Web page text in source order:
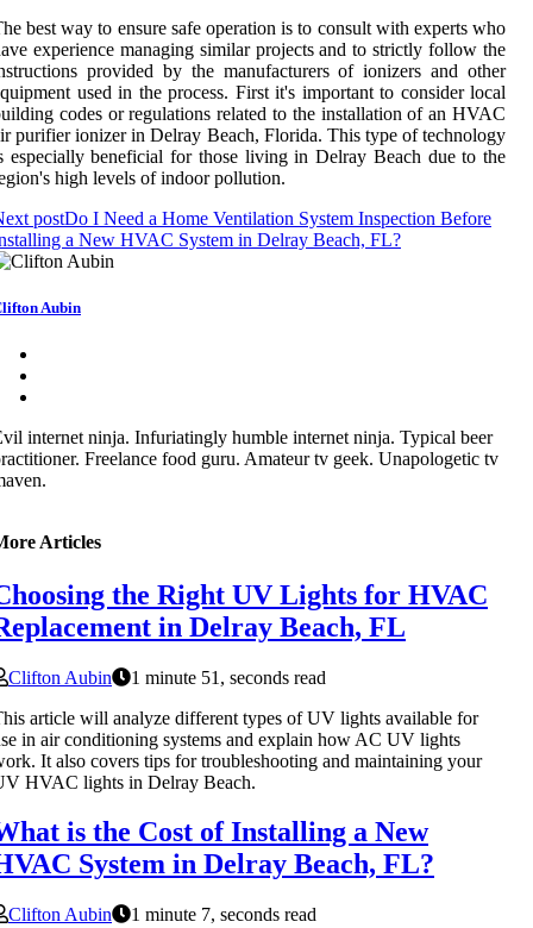
best way to ensure safe operation is to consult with experts who
experience managing similar projects and to strictly follow the
provided by the manufacturers of ionizers and other
used in the process. First it's important to consider local
codes or regulations related to the installation of an HVAC
purifier ionizer in Delray Beach, Florida. This type of technology
especially beneficial for those living in Delray Beach due to the
high levels of indoor pollution.
postDo I Need a Home Ventilation System Inspection Before
a New HVAC System in Delray Beach, FL?
Aubin
internet ninja. Infuriatingly humble internet ninja. Typical beer
Freelance food guru. Amateur tv geek. Unapologetic tv
Articles
the Right UV Lights for HVAC
in Delray Beach, FL
Clifton Aubin
1 minute 51, seconds read
article will analyze different types of UV lights available for
in air conditioning systems and explain how AC UV lights
It also covers tips for troubleshooting and maintaining your
HVAC lights in Delray Beach.
is the Cost of Installing a New
System in Delray Beach, FL?
Clifton Aubin
1 minute 7, seconds read